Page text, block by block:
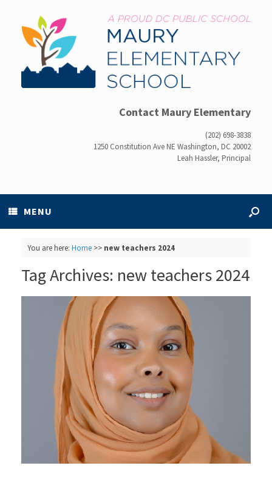
Contact Maury Elementary
(202) 698-3838
1250 Constitution Ave NE Washington, DC 20002
Leah Hassler, Principal
MENU
You are here: Home>> new teachers 2024
Tag Archives: new teachers 2024